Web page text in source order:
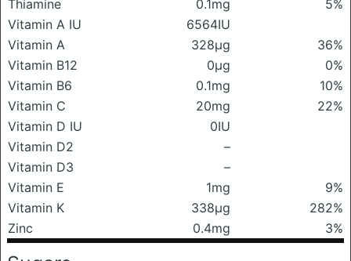
Thiamine
0.1mg
5%
Vitamin A IU
6564IU
Vitamin A
328μg
36%
Vitamin B12
0μg
0%
Vitamin B6
0.1mg
10%
Vitamin C
20mg
22%
Vitamin D IU
0IU
Vitamin D2
–
Vitamin D3
–
Vitamin E
1mg
9%
Vitamin K
338μg
282%
Zinc
0.4mg 3%